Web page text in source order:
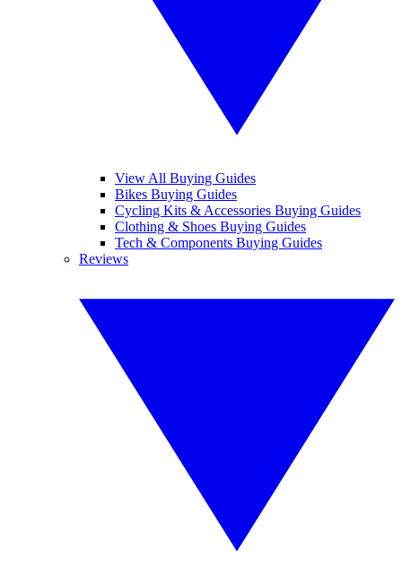
View All Buying Guides
Bikes Buying Guides
Cycling Kits & Accessories Buying Guides
Clothing & Shoes Buying Guides
Tech & Components Buying Guides
Reviews